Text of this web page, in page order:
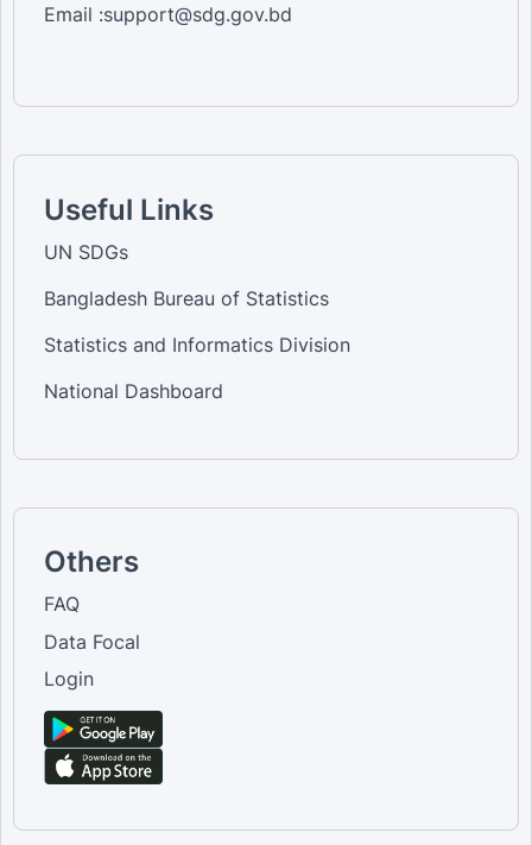
Email :support@sdg.gov.bd
Useful Links
UN SDGs
Bangladesh Bureau of Statistics
Statistics and Informatics Division
National Dashboard
Others
FAQ
Data Focal
Login